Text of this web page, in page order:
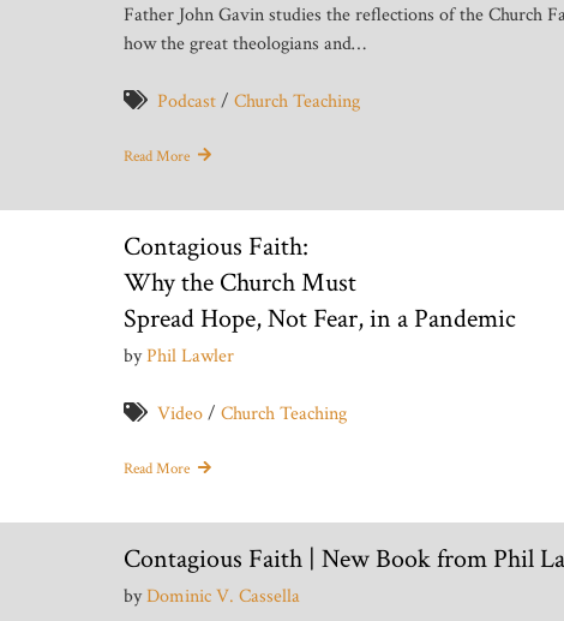
Father John Gavin studies the reflections of the Church
how the great theologians and…
Podcast/ Church Teaching
Read More
Contagious Faith:
Why the Church Must
Spread Hope, Not Fear, in a Pandemic
byPhil Lawler
Video/ Church Teaching
Read More
Contagious Faith | New Book from Phil
byDominic V. Cassella